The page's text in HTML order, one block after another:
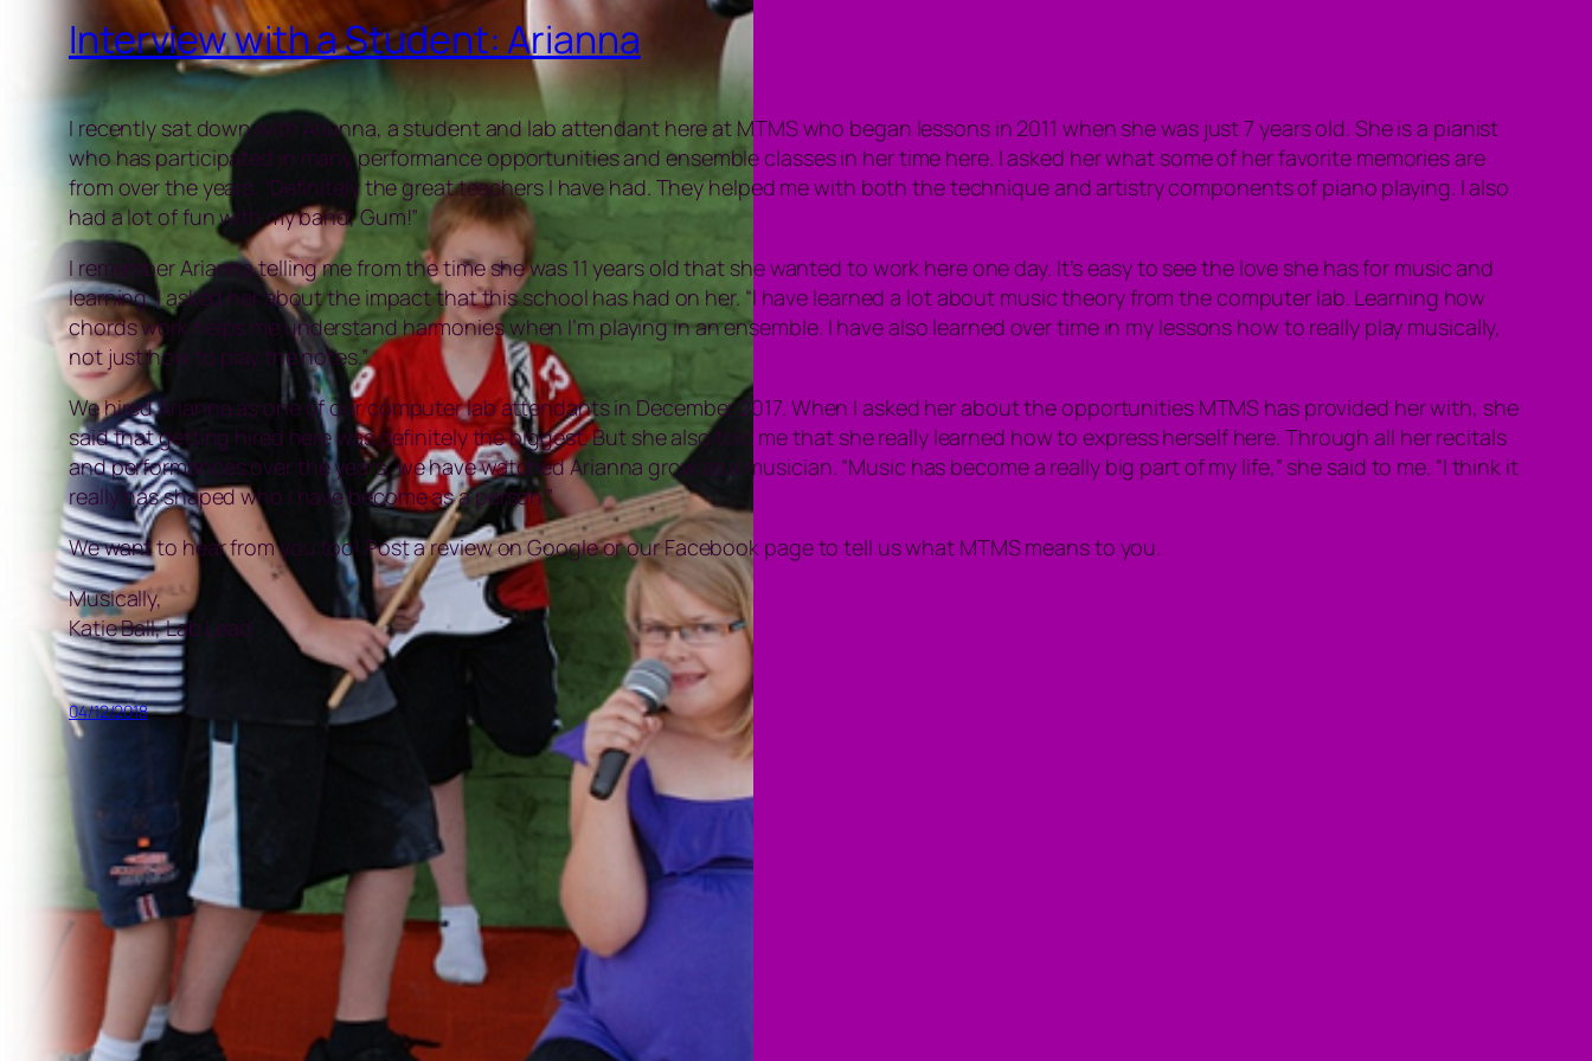
Interview with a Student: Arianna
I recently sat down with Arianna, a student and lab attendant here at MTMS who began lessons in 2011 when she was just 7 years old. She is a pianist
who has participated in many performance opportunities and ensemble classes in her time here. I asked her what some of her favorite memories are
from over the years. “Definitely the great teachers I have had. They helped me with both the technique and artistry components of piano playing. I also
had a lot of fun with my band, Gum!”
I remember Arianna telling me from the time she was 11 years old that she wanted to work here one day. It’s easy to see the love she has for music and
learning. I asked her about the impact that this school has had on her. “I have learned a lot about music theory from the computer lab. Learning how
chords work helps me understand harmonies when I’m playing in an ensemble. I have also learned over time in my lessons how to really play musically,
not just how to play the notes.”
We hired Arianna as one of our computer lab attendants in December 2017. When I asked her about the opportunities MTMS has provided her with, she
said that getting hired here was definitely the biggest. But she also told me that she really learned how to express herself here. Through all her recitals
and performances over the years, we have watched Arianna grow as a musician. “Music has become a really big part of my life,” she said to me. “I think it
really has shaped who I have become as a person.”
We want to hear from you too! Post a review on Google or our Facebook page to tell us what MTMS means to you.
Musically,
Katie Ball, Lab Lead
04/12/2018